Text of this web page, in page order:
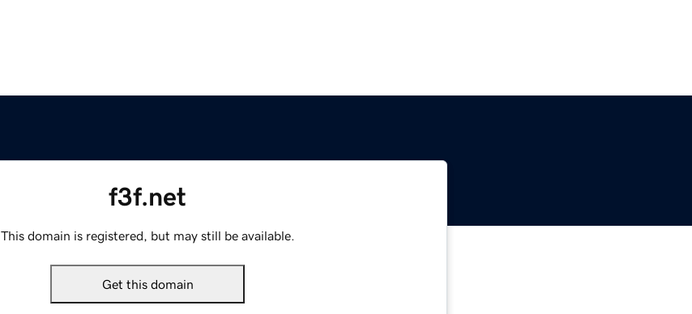
f3f.net
This domain is registered, but may still be available.
Get this domain